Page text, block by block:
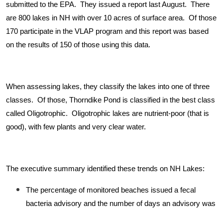
submitted to the EPA. They issued a report last August. There
are 800 lakes in NH with over 10 acres of surface area. Of those
170 participate in the VLAP program and this report was based
on the results of 150 of those using this data.
When assessing lakes, they classify the lakes into one of three
classes. Of those, Thorndike Pond is classified in the best class
called Oligotrophic. Oligotrophic lakes are nutrient-poor (that is
good), with few plants and very clear water.
The executive summary identified these trends on NH Lakes:
The percentage of monitored beaches issued a fecal
bacteria advisory and the number of days an advisory was